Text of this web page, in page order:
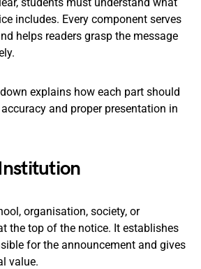
includes. Every component serves
helps readers grasp the message
explains how each part should
and proper presentation in
organisation, society, or
the top of the notice. It establishes
for the announcement and gives
value.